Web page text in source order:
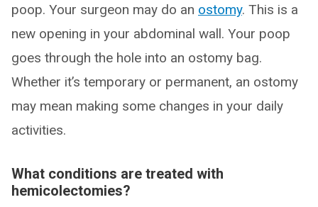
poop. Your surgeon may do an ostomy. This is a
new opening in your abdominal wall. Your poop
goes through the hole into an ostomy bag.
Whether it’s temporary or permanent, an ostomy
may mean making some changes in your daily
activities.
What conditions are treated with
hemicolectomies?